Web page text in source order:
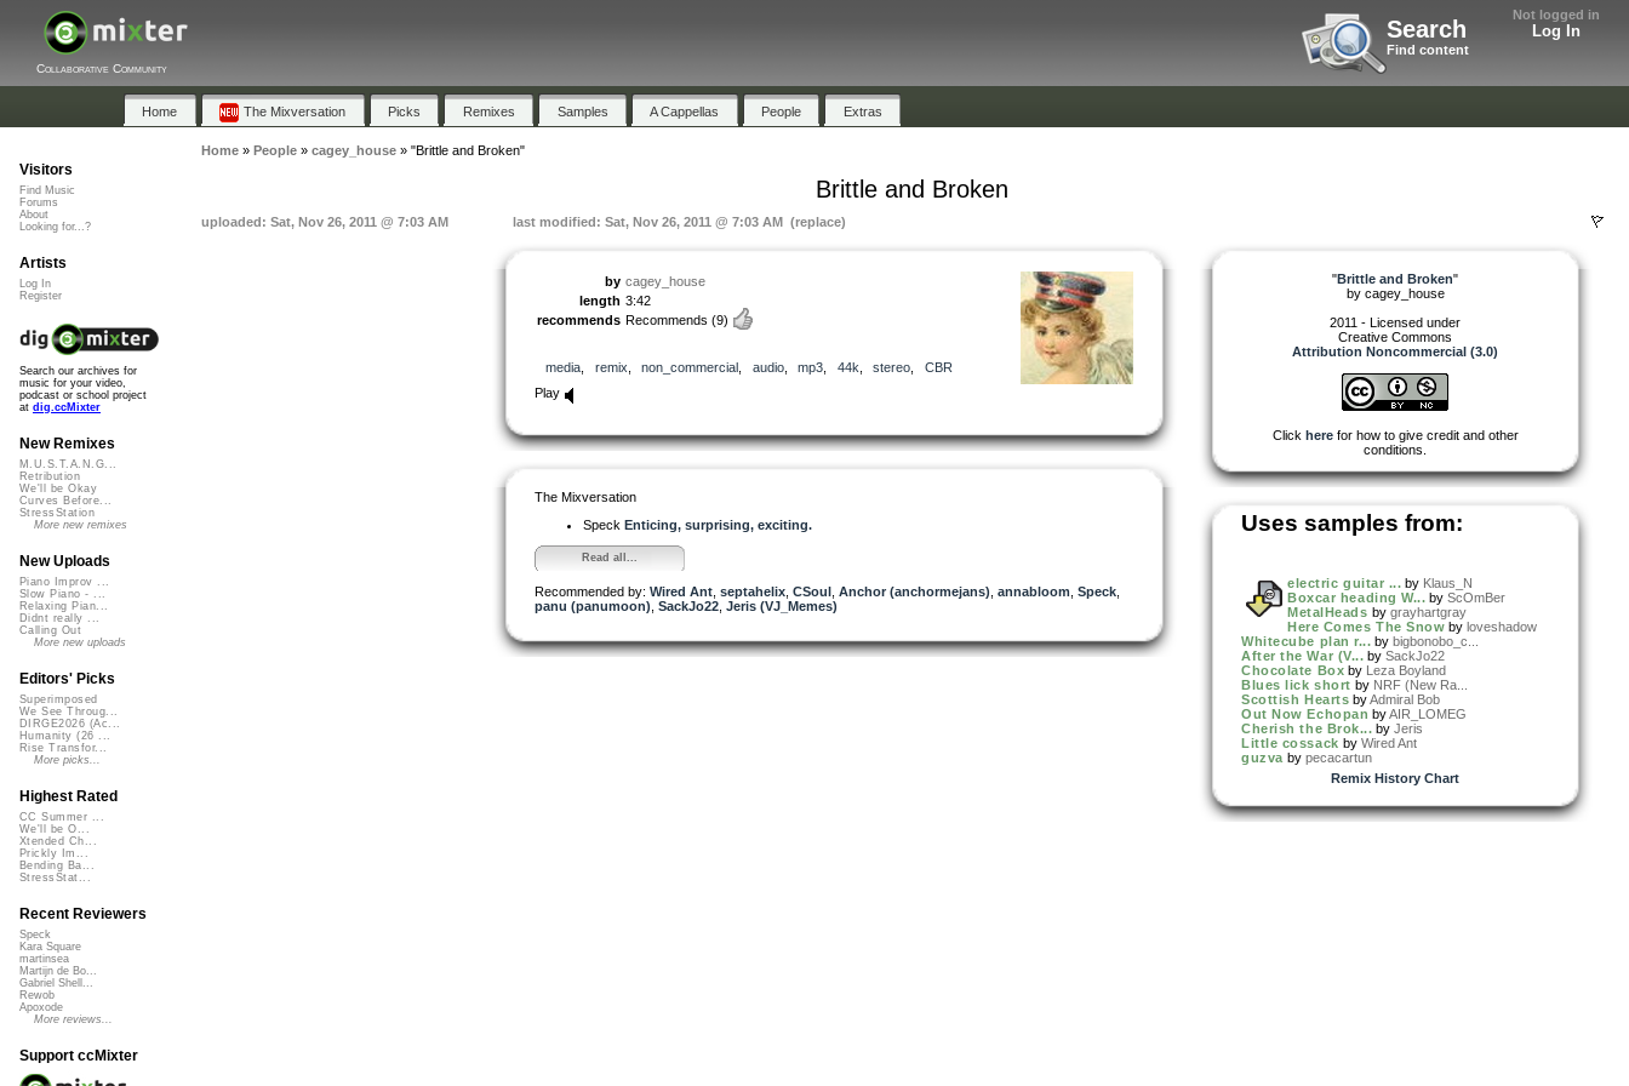
Not logged in
Log In
Search
Find content
Collaborative Community
Home The Mixversation Picks Remixes Samples A Cappellas People Extras
Home» People» cagey_house» "Brittle and Broken"
Brittle and Broken
uploaded: Sat, Nov 26, 2011 @ 7:03 AM last modified: Sat, Nov 26, 2011 @ 7:03 AM (replace)
by cagey_house
length 3:42
recommends Recommends (9)
media remix non_commercial audio, mp3 44k stereo
CBR
Play
The Mixversation
Speck Enticing, surprising, exciting.
Read all...
Recommended by: Wired Ant septahelix CSoul Anchor (anchormejans) annabloom Speck
panu (panumoon) SackJo22 Jeris (VJ_Memes)
"Brittle and Broken"
by cagey_house
2011 - Licensed under
Creative Commons
Attribution Noncommercial (3.0)
Click herefor how to give credit and other
conditions.
Uses samples from:
electric guitar ... by Klaus_N
Boxcar heading W... byScOmBer
MetalHeads by grayhartgray
Here Comes The Snow byloveshadow
Whitecube plan r... bybigbonobo_c...
After the War (V... bySackJo22
Chocolate Box by Leza Boyland
Blues lick short by NRF (New Ra...
Scottish Hearts byAdmiral Bob
Out Now Echopan byAIR_LOMEG
Cherish the Brok... byJeris
Little cossack by Wired Ant
guzva by pecacartun
Remix History Chart
Visitors
Find Music
Forums
About
Looking for...?
Artists
Log In
Register
Search our archives for
music for your video,
podcast or school project
at dig.ccMixter
New Remixes
M.U.S.T.A.N.G...
Retribution
We'll be Okay
Curves Before...
StressStation
More new remixes
New Uploads
Piano Improv ...
Slow Piano - ...
Relaxing Pian...
Didnt really ...
Calling Out
More new uploads
Editors' Picks
Superimposed
We See Throug...
DIRGE2026 (Ac...
Humanity (26 ...
Rise Transfor...
More picks...
Highest Rated
CC Summer ...
We'll be O...
Xtended Ch...
Prickly Im...
Bending Ba...
StressStat...
Recent Reviewers
Speck
Kara Square
martinsea
Martijn de Bo...
Gabriel Shell...
Rewob
Apoxode
More reviews...
Support ccMixter